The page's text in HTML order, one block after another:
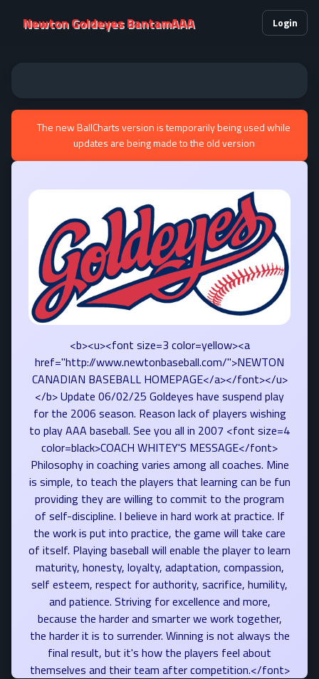
Newton Goldeyes BantamAAA Login
The new BallCharts version is temporarily being used while
updates are being made to the old version
<b><u><font size=3 color=yellow><a
href="http://www.newtonbaseball.com/">NEWTON
CANADIAN BASEBALL HOMEPAGE</a></font></u>
</b> Update 06/02/25 Goldeyes have suspend play
for the 2006 season. Reason lack of players wishing
to play AAA baseball. See you all in 2007 <font size=4
color=black>COACH WHITEY'S MESSAGE</font>
Philosophy in coaching varies among all coaches. Mine
is simple, to teach the players that learning can be fun
providing they are willing to commit to the program
of self-discipline. I believe in hard work at practice. If
the work is put into practice, the game will take care
of itself. Playing baseball will enable the player to learn
maturity, honesty, loyalty, adaptation, compassion,
self esteem, respect for authority, sacrifice, humility,
and patience. Striving for excellence and more,
because the harder and smarter we work together,
the harder it is to surrender. Winning is not always the
final result, but it's how the players feel about
themselves and their team after competition.</font>